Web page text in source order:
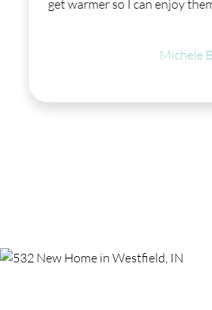
get warmer so I can enjoy them."
Michele B.